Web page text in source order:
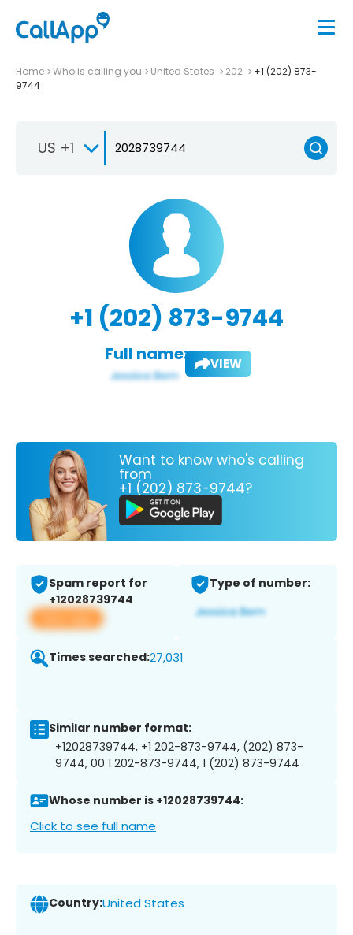
Home Who is calling you United States 202
+1 (202) 873-
9744
US +1
+1 (202) 873-9744
Full name: VIEW
Want to know who's calling
from
+1 (202) 873-9744?
Spam report for
+12028739744
View app
Type of number:
Times searched:27,031
Similar number format:
+12028739744, +1 202-873-9744, (202) 873-
9744, 00 1 202-873-9744, 1 (202) 873-9744
Whose number is +12028739744:
Click to see full name
Country:United States